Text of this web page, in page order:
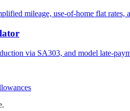
mileage, use-of-home flat rates,
via SA303, and model late-